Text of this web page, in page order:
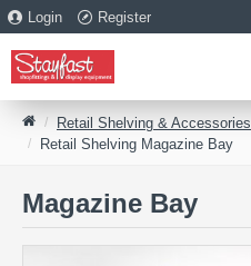
Login Register
Retail Shelving & Accessories
Retail Shelving Magazine Bay
Magazine Bay